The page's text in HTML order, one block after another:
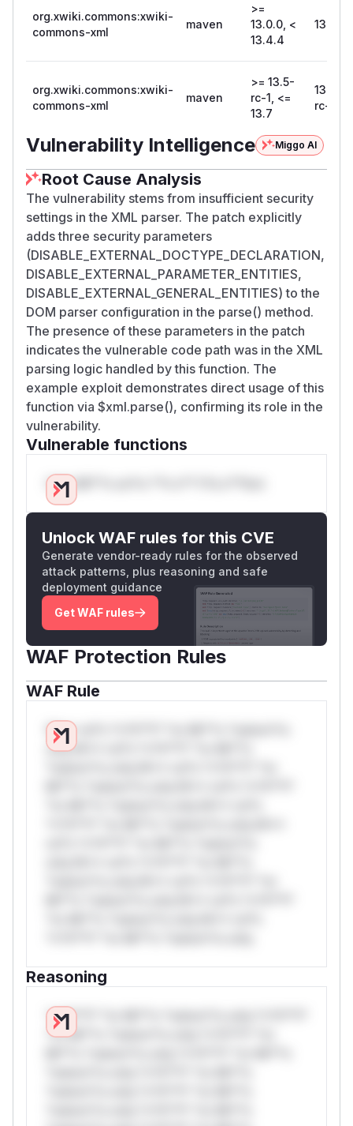
org.xwiki.commons:xwiki-
commons-xml
maven
>=
13.0.0, <
13.4.4
13.4.4
org.xwiki.commons:xwiki-
commons-xml
maven
>= 13.5-
rc-1, <=
13.7
13.8-
rc-1
Vulnerability Intelligence Miggo AI
Root Cause Analysis
The vulnerability stems from insufficient security
settings in the XML parser. The patch explicitly
adds three security parameters
(DISABLE_EXTERNAL_DOCTYPE_DECLARATION,
DISABLE_EXTERNAL_PARAMETER_ENTITIES,
DISABLE_EXTERNAL_GENERAL_ENTITIES) to the
DOM parser configuration in the parse() method.
The presence of these parameters in the patch
indicates the vulnerable code path was in the XML
parsing logic handled by this function. The
example exploit demonstrates direct usage of this
function via $xml.parse(), confirming its role in the
vulnerability.
Vulnerable functions
Only Mi**o us*rs **n s** t*is s**tion
Unlock WAF rules for this CVE
Generate vendor-ready rules for the observed
attack patterns, plus reasoning and safe
deployment guidance
Get WAF rules
WAF Protection Rules
WAF Rule
W** rul*s *v*il**l* *or Mi**o *ustom*rs
only.W** rul*s *v*il**l* *or Mi**o
Reasoning
*v*il**l* *or Mi**o *ustom*rs only.*v*il**l*
*or Mi**o *ustom*rs only.*v*il**l* *or